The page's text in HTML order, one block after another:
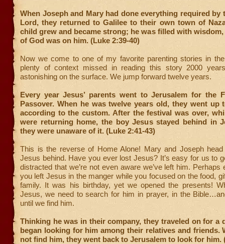
When Joseph and Mary had done everything required by
Lord, they returned to Galilee to their own town of
child grew and became strong; he was filled with wisdom,
of God was on him. (Luke 2:39-40)
Now we come to one of my favorite parenting stories in the
plenty of context missed in reading this story 2000
astonishing on the surface. We jump forward twelve years.
Every year Jesus’ parents went to Jerusalem for the
Passover. When he was twelve years old, they went up
according to the custom. After the festival was over,
were returning home, the boy Jesus stayed behind in
they were unaware of it. (Luke 2:41-43)
This is the reverse of Home Alone! Mary and Joseph head
Jesus behind. Have you ever lost Jesus? It’s easy for us to
distracted that we’re not even aware we’ve left him. Perhaps
you left Jesus in the manger while you focused on the food,
family. It was his birthday, yet we opened the presents!
Jesus, we need to search for him in prayer, in the
until we find him.
Thinking he was in their company, they traveled on for a
began looking for him among their relatives and friends.
not find him, they went back to Jerusalem to look for him.